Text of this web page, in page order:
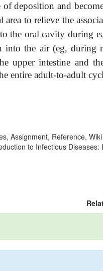
deposition and
area to relieve the
the oral cavity during
into the air (eg,
upper intestine and
entire adult-to-adult
Assignment, Reference,
to Infectious